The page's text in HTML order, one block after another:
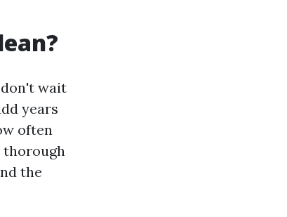
wait
years
often
thorough
the